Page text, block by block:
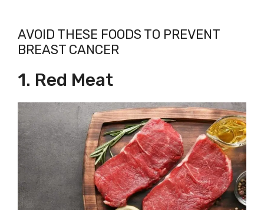
AVOID THESE FOODS TO PREVENT
BREAST CANCER
1. Red Meat